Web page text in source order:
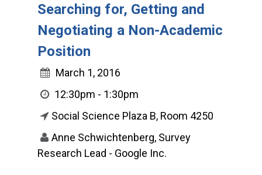
Searching for, Getting and
Negotiating a Non-Academic
Position
March 1, 2016
12:30pm - 1:30pm
Social Science Plaza B, Room 4250
Anne Schwichtenberg, Survey
Research Lead - Google Inc.